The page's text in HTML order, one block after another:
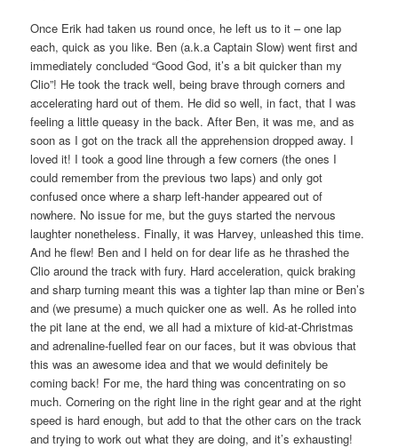
Once Erik had taken us round once, he left us to it – one lap
each, quick as you like. Ben (a.k.a Captain Slow) went first and
immediately concluded “Good God, it’s a bit quicker than my
Clio”! He took the track well, being brave through corners and
accelerating hard out of them. He did so well, in fact, that I was
feeling a little queasy in the back. After Ben, it was me, and as
soon as I got on the track all the apprehension dropped away. I
loved it! I took a good line through a few corners (the ones I
could remember from the previous two laps) and only got
confused once where a sharp left-hander appeared out of
nowhere. No issue for me, but the guys started the nervous
laughter nonetheless. Finally, it was Harvey, unleashed this time.
And he flew! Ben and I held on for dear life as he thrashed the
Clio around the track with fury. Hard acceleration, quick braking
and sharp turning meant this was a tighter lap than mine or Ben’s
and (we presume) a much quicker one as well. As he rolled into
the pit lane at the end, we all had a mixture of kid-at-Christmas
and adrenaline-fuelled fear on our faces, but it was obvious that
this was an awesome idea and that we would definitely be
coming back! For me, the hard thing was concentrating on so
much. Cornering on the right line in the right gear and at the right
speed is hard enough, but add to that the other cars on the track
and trying to work out what they are doing, and it’s exhausting!